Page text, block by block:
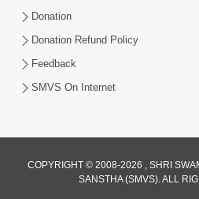
Donation
Donation Refund Policy
Feedback
SMVS On Internet
COPYRIGHT © 2008-2026 , SHRI
SANSTHA (SMVS). ALL